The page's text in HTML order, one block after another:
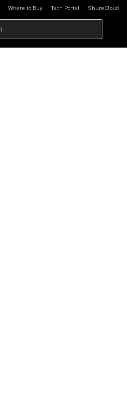
Where to Buy Tech Portal
(Opens in a new tab)ShureCloud
(Opens in a new